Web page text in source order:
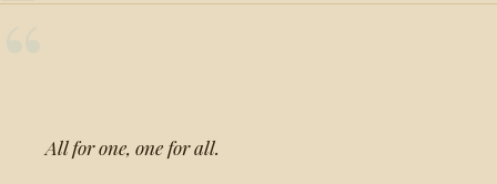
All for one, one for all.